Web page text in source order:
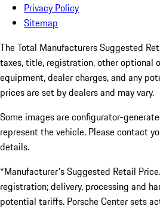
Privacy Policy
Sitemap
The Total Manufacturers Suggested
taxes, title, registration, other optional
equipment, dealer charges, and any
prices are set by dealers and may vary.
Some images are configurator-
represent the vehicle. Please contact
details.
*Manufacturer's Suggested Retail
registration; delivery, processing and
potential tariffs. Porsche Center sets